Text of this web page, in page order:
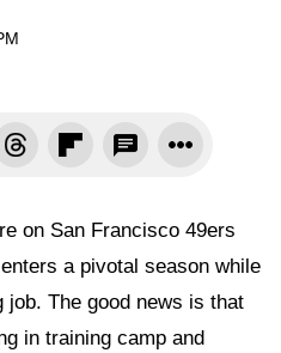
on San Francisco 49ers
a pivotal season while
The good news is that
in training camp and